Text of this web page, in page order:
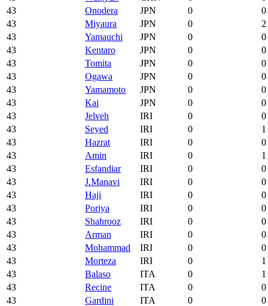
43
Onodera JPN 0
0
43
Miyaura JPN 0
2
43
Yamauchi JPN 0
0
43
Kentaro JPN 0
0
43
Tomita JPN 0
0
43
Ogawa JPN 0
0
43
Yamamoto JPN 0
0
43
Kai JPN 0
0
43
Jelveh IRI 0
0
43
Seyed IRI 0
1
43
Hazrat IRI 0
0
43
Amin IRI 0
1
43
Esfandiar IRI 0
0
43
J.Manavi IRI 0
0
43
Haji IRI 0
0
43
Poriya IRI 0
0
43
Shahrooz IRI 0
0
43
Arman IRI 0
0
43
Mohammad IRI 0
0
43
Morteza IRI 0
1
43
Balaso ITA 0
1
43
Recine ITA 0
0
43
Gardini ITA 0
0